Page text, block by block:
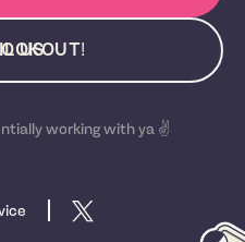
US
working with ya ✌️